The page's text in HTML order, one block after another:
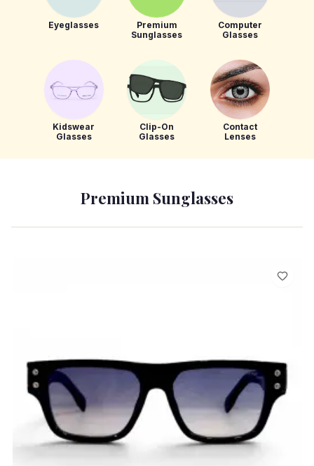
Eyeglasses
Premium
Sunglasses
Computer
Glasses
Kidswear
Glasses
Clip-On
Glasses
Contact
Lenses
Premium Sunglasses